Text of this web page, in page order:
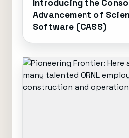
Introducing the
Advancement of
Software (CASS)